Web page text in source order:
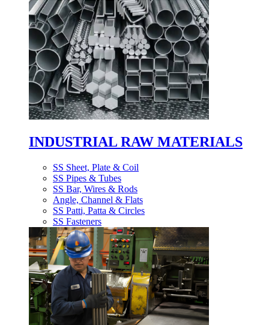
INDUSTRIAL RAW MATERIALS
SS Sheet, Plate & Coil
SS Pipes & Tubes
SS Bar, Wires & Rods
Angle, Channel & Flats
SS Patti, Patta & Circles
SS Fasteners